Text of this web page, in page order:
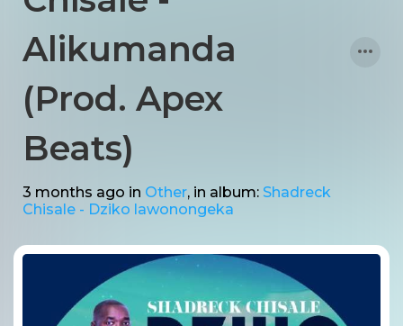
Alikumanda
(Prod. Apex
Beats)
3 months ago in Other, in album: Shadreck
Chisale - Dziko lawonongeka